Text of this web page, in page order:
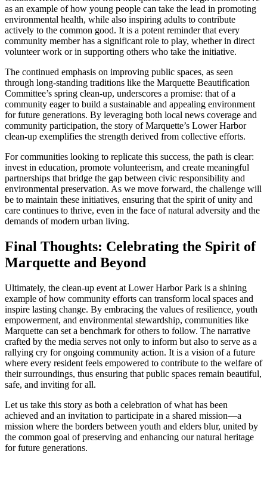
as an example of how young people can take the lead in promoting
environmental health, while also inspiring adults to contribute
actively to the common good. It is a potent reminder that every
community member has a significant role to play, whether in direct
volunteer work or in supporting others who take the initiative.
The continued emphasis on improving public spaces, as seen
through long-standing traditions like the Marquette Beautification
Committee’s spring clean-up, underscores a promise: that of a
community eager to build a sustainable and appealing environment
for future generations. By leveraging both local news coverage and
community participation, the story of Marquette’s Lower Harbor
clean-up exemplifies the strength derived from collective efforts.
For communities looking to replicate this success, the path is clear:
invest in education, promote volunteerism, and create meaningful
partnerships that bridge the gap between civic responsibility and
environmental preservation. As we move forward, the challenge will
be to maintain these initiatives, ensuring that the spirit of unity and
care continues to thrive, even in the face of natural adversity and the
demands of modern urban living.
Final Thoughts: Celebrating the Spirit of
Marquette and Beyond
Ultimately, the clean-up event at Lower Harbor Park is a shining
example of how community efforts can transform local spaces and
inspire lasting change. By embracing the values of resilience, youth
empowerment, and environmental stewardship, communities like
Marquette can set a benchmark for others to follow. The narrative
crafted by the media serves not only to inform but also to serve as a
rallying cry for ongoing community action. It is a vision of a future
where every resident feels empowered to contribute to the welfare of
their surroundings, thus ensuring that public spaces remain beautiful,
safe, and inviting for all.
Let us take this story as both a celebration of what has been
achieved and an invitation to participate in a shared mission—a
mission where the borders between youth and elders blur, united by
the common goal of preserving and enhancing our natural heritage
for future generations.